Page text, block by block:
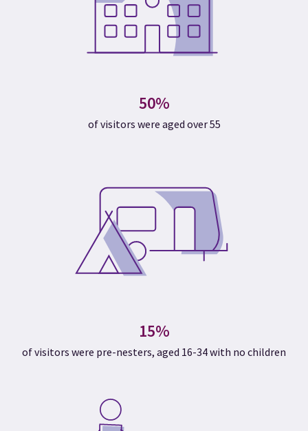
50%
of visitors were aged over 55
15%
of visitors were pre-nesters, aged 16-34 with no children